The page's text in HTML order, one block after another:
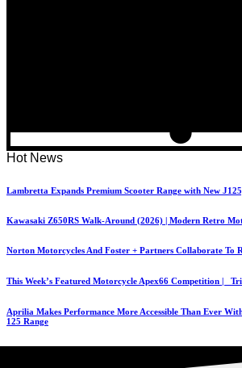
Hot News
Lambretta Expands Premium Scooter Range with New
Kawasaki Z650RS Walk-Around (2026) | Modern Retro
Norton Motorcycles And Foster + Partners Collaborate To
This Week’s Featured Motorcycle Apex66 Competition |
Aprilia Makes Performance More Accessible Than Ever
125 Range